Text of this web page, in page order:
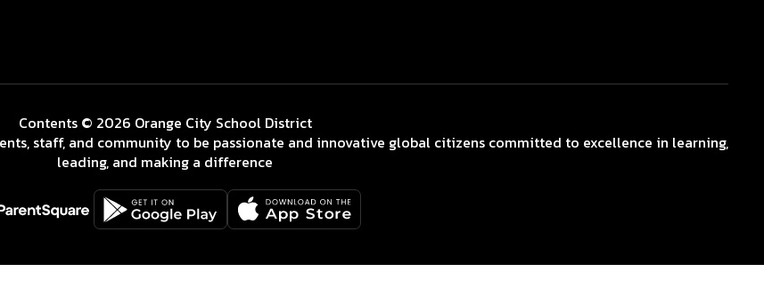
Contents © 2026 Orange City School District
staff, and community to be passionate and innovative global citizens committed to excellence in learning,
leading, and making a difference